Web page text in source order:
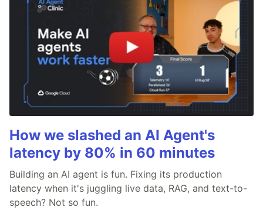
How we slashed an AI Agent's
latency by 80% in 60 minutes
Building an AI agent is fun. Fixing its production
latency when it's juggling live data, RAG, and text-to-
speech? Not so fun.